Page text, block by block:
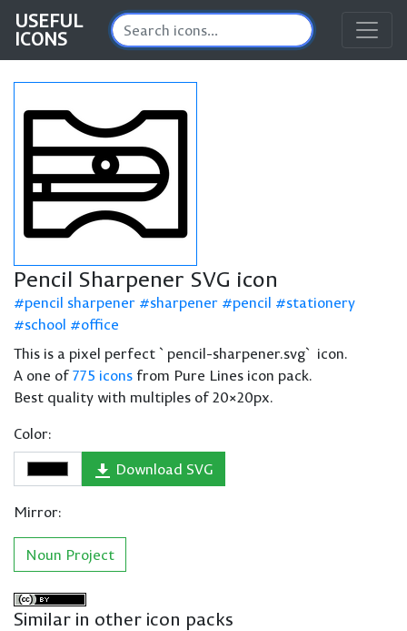
USEFUL
ICONS
Pencil Sharpener SVG icon
pencil sharpener sharpener pencil
stationery
school
office
This is a pixel perfect `pencil-sharpener.svg` icon.
A one of775 icons from Pure Lines icon pack.
Best quality with multiples of 20×20px.
Color:
Download SVG
Mirror:
Noun Project
Similar in other icon packs